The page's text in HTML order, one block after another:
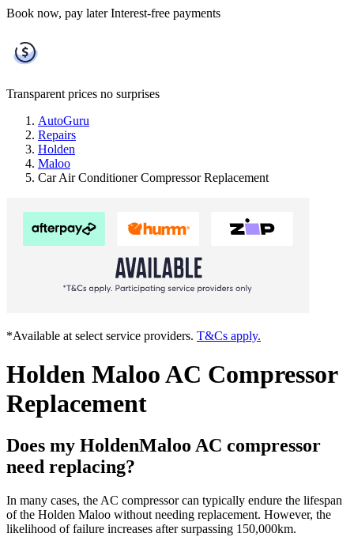
Book now, pay later Interest-free payments
Transparent prices no surprises
AutoGuru
Repairs
Holden
Maloo
Car Air Conditioner Compressor Replacement
*Available at select service providers. T&Cs apply.
Holden Maloo AC Compressor
Replacement
Does my HoldenMaloo AC compressor
need replacing?
In many cases, the AC compressor can typically endure the lifespan
of the Holden Maloo without needing replacement. However, the
likelihood of failure increases after surpassing 150,000km.